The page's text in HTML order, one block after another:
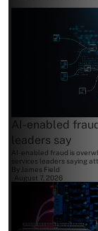
AI-enabled
leaders say
AI-enabled fraud is
services leaders saying
By James Field
August 7, 2026